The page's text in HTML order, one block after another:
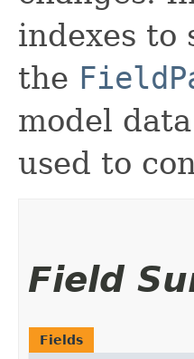
indexes to
the
model
used to
Field
Fields